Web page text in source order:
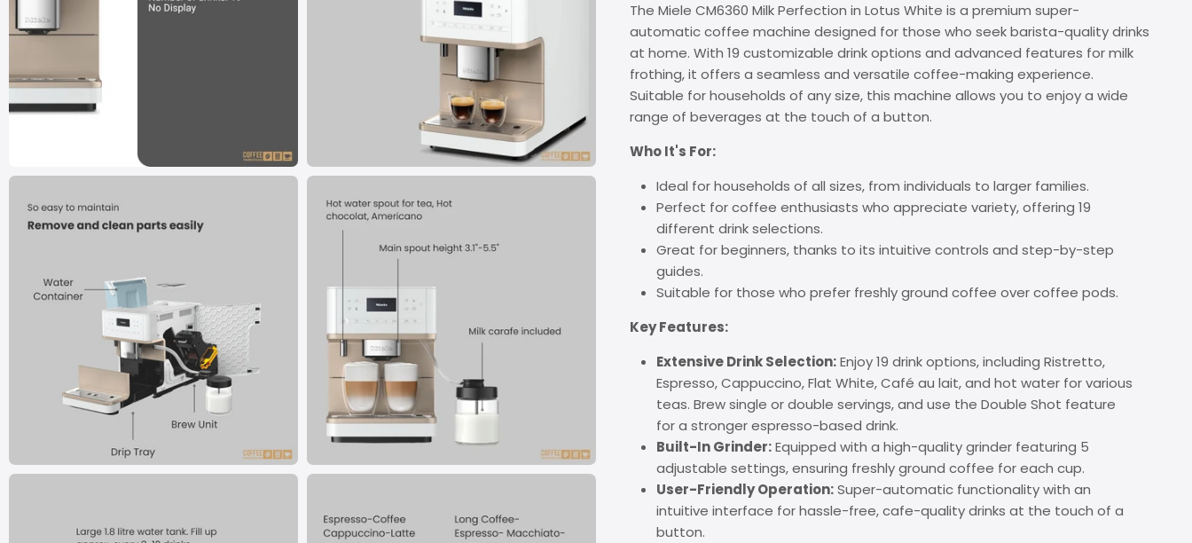
The Miele CM6360 Milk Perfection in Lotus White is a premium super-
automatic coffee machine designed for those who seek barista-quality drinks
at home. With 19 customizable drink options and advanced features for milk
frothing, it offers a seamless and versatile coffee-making experience.
Suitable for households of any size, this machine allows you to enjoy a wide
range of beverages at the touch of a button.
Who It's For:
Ideal for households of all sizes, from individuals to larger families.
Perfect for coffee enthusiasts who appreciate variety, offering 19
different drink selections.
Great for beginners, thanks to its intuitive controls and step-by-step
guides.
Suitable for those who prefer freshly ground coffee over coffee pods.
Key Features:
Extensive Drink Selection:Enjoy 19 drink options, including Ristretto,
Espresso, Cappuccino, Flat White, Café au lait, and hot water for various
teas. Brew single or double servings, and use the Double Shot feature
for a stronger espresso-based drink.
Built-In Grinder:Equipped with a high-quality grinder featuring 5
adjustable settings, ensuring freshly ground coffee for each cup.
User-Friendly Operation:Super-automatic functionality with an
intuitive interface for hassle-free, cafe-quality drinks at the touch of a
button.